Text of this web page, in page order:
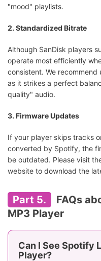
"mood" playlists.
2. Standardized Bitrate
Although SanDisk players
operate most efficiently
consistent. We
as it strikes a perfect
quality" audio.
3. Firmware Updates
If your player skips tracks
converted by Spotify, the
be outdated. Please visit
website to download the
Part 5.
FAQs
MP3 Player
Can I See Spotify
Player?